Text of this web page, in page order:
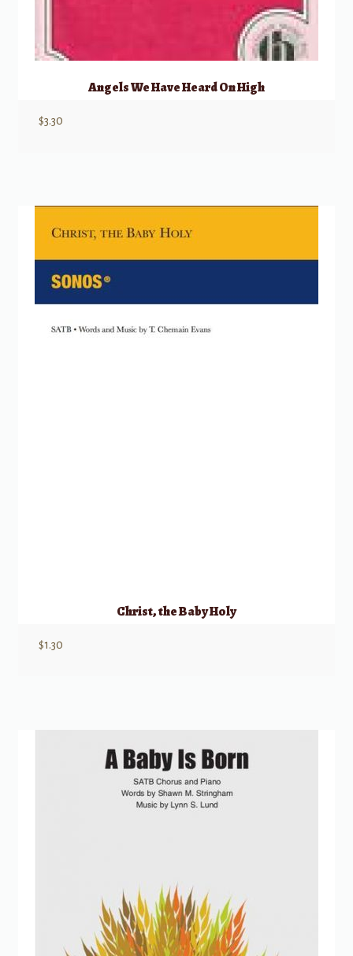
Angels We Have Heard On High
$3.30
Christ, the Baby Holy
$1.30